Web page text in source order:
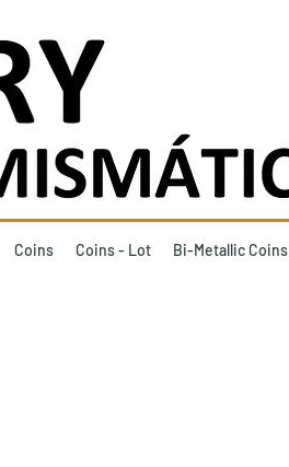
Coins Coins - Lot Bi-Metallic Coins